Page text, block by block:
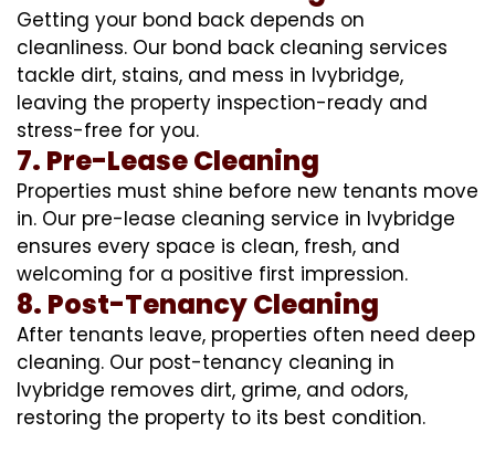
Getting your bond back depends on
cleanliness. Our bond back cleaning services
tackle dirt, stains, and mess in Ivybridge,
leaving the property inspection-ready and
stress-free for you.
7. Pre-Lease Cleaning
Properties must shine before new tenants move
in. Our pre-lease cleaning service in Ivybridge
ensures every space is clean, fresh, and
welcoming for a positive first impression.
8. Post-Tenancy Cleaning
After tenants leave, properties often need deep
cleaning. Our post-tenancy cleaning in
Ivybridge removes dirt, grime, and odors,
restoring the property to its best condition.